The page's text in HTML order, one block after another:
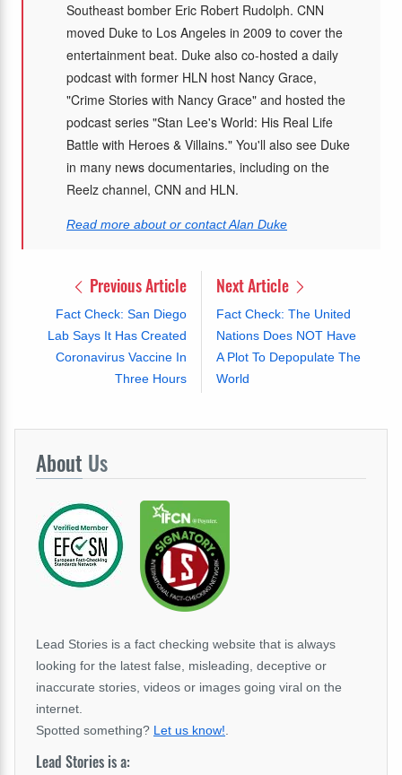
Southeast bomber Eric Robert Rudolph. CNN
moved Duke to Los Angeles in 2009 to cover the
entertainment beat. Duke also co-hosted a daily
podcast with former HLN host Nancy Grace,
"Crime Stories with Nancy Grace" and hosted the
podcast series "Stan Lee's World: His Real Life
Battle with Heroes & Villains." You'll also see Duke
in many news documentaries, including on the
Reelz channel, CNN and HLN.
Read more about or contact Alan Duke
Previous Article
Fact Check: San Diego
Lab Says It Has Created
Coronavirus Vaccine In
Three Hours
Next Article
Fact Check: The United
Nations Does NOT Have
A Plot To Depopulate The
World
About Us
Lead Stories is a fact checking website that is always
looking for the latest false, misleading, deceptive or
inaccurate stories, videos or images going viral on the
internet.
Spotted something? Let us know!
Lead Stories is a: